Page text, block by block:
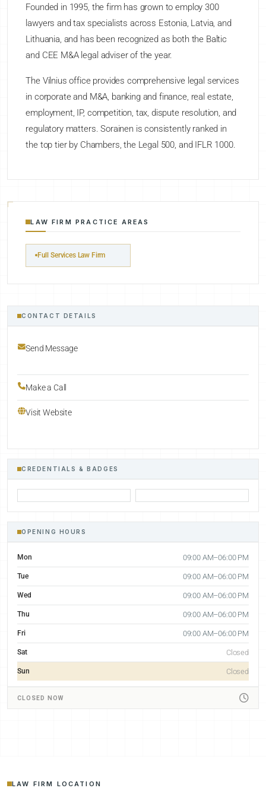
Founded in 1995, the firm has grown to employ 300
lawyers and tax specialists across Estonia, Latvia, and
Lithuania, and has been recognized as both the Baltic
and CEE M&A legal adviser of the year.
The Vilnius office provides comprehensive legal services
in corporate and M&A, banking and finance, real estate,
employment, IP, competition, tax, dispute resolution, and
regulatory matters. Sorainen is consistently ranked in
the top tier by Chambers, the Legal 500, and IFLR 1000.
LAW FIRM PRACTICE AREAS
Full Services Law Firm
CONTACT DETAILS
Send Message
Make a Call
Visit Website
CREDENTIALS & BADGES
OPENING HOURS
Mon 09:00 AM–06:00 PM
Tue 09:00 AM–06:00 PM
Wed 09:00 AM–06:00 PM
Thu 09:00 AM–06:00 PM
Fri 09:00 AM–06:00 PM
Sat Closed
Sun Closed
CLOSED NOW
LAW FIRM LOCATION